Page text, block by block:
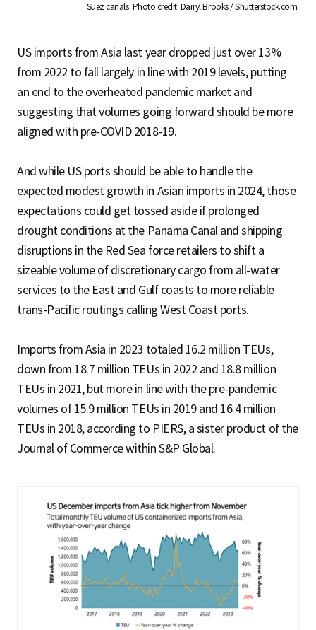
Suez canals. Photo credit: Darryl Brooks / Shutterstock.com.
US imports from Asia last year dropped just over 13%
from 2022 to fall largely in line with 2019 levels, putting
an end to the overheated pandemic market and
suggesting that volumes going forward should be more
aligned with pre-COVID 2018-19.
And while US ports should be able to handle the
expected modest growth in Asian imports in 2024, those
expectations could get tossed aside if prolonged
drought conditions at the Panama Canal and shipping
disruptions in the Red Sea force retailers to shift a
sizeable volume of discretionary cargo from all-water
services to the East and Gulf coasts to more reliable
trans-Pacific routings calling West Coast ports.
Imports from Asia in 2023 totaled 16.2 million TEUs,
down from 18.7 million TEUs in 2022 and 18.8 million
TEUs in 2021, but more in line with the pre-pandemic
volumes of 15.9 million TEUs in 2019 and 16.4 million
TEUs in 2018, according to PIERS, a sister product of the
Journal of Commerce within S&P Global.